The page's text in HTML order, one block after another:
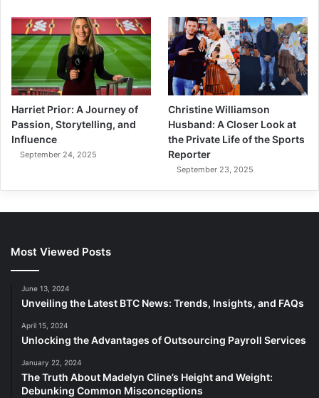
Harriet Prior: A Journey of
Passion, Storytelling, and
Influence
September 24, 2025
Christine Williamson
Husband: A Closer Look at
the Private Life of the Sports
Reporter
September 23, 2025
Most Viewed Posts
June 13, 2024
Unveiling the Latest BTC News: Trends, Insights, and FAQs
April 15, 2024
Unlocking the Advantages of Outsourcing Payroll Services
January 22, 2024
The Truth About Madelyn Cline’s Height and Weight:
Debunking Common Misconceptions